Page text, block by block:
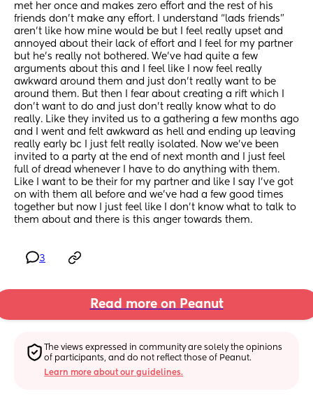
met her once and makes zero effort and the rest of his
friends don’t make any effort. I understand “lads friends”
aren’t like how mine would be but I feel really upset and
annoyed about their lack of effort and I feel for my partner
but he’s really not bothered. We’ve had quite a few
arguments about this and I feel like I now feel really
awkward around them and just don’t really want to be
around them. But then I fear about creating a rift which I
don’t want to do and just don’t really know what to do
really. Like they invited us to a gathering a few months ago
and I went and felt awkward as hell and ending up leaving
really early bc I just felt really isolated. Now we’ve been
invited to a party at the end of next month and I just feel
full of dread whenever I have to do anything with them.
Like I want to be their for my partner and like I say I’ve got
on with them all before and we’ve had a few good times
together but now I just feel like I don’t know what to talk to
them about and there is this anger towards them.
3
Read more on Peanut
The views expressed in community are solely the opinions
of participants, and do not reflect those of Peanut.
Learn more about our guidelines.